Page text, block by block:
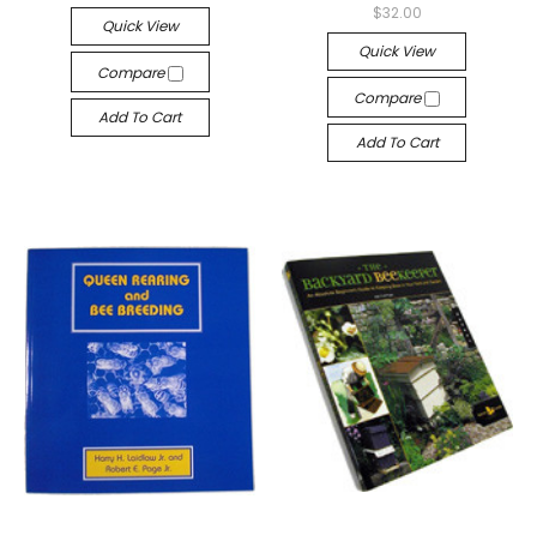
Quick View
Compare
Add To Cart
$32.00
Quick View
Compare
Add To Cart